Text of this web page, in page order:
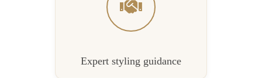
Expert styling guidance